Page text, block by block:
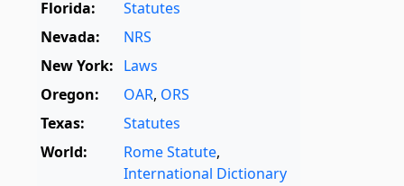
Florida:
Statutes
Nevada:
NRS
New York: Laws
Oregon:
OAR, ORS
Texas:
Statutes
World:
Rome Statute,
International Dictionary